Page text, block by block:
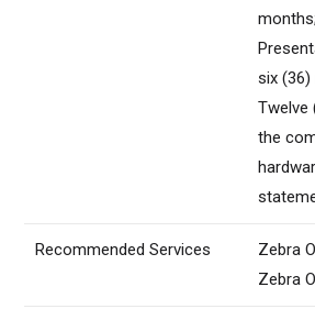
six
Twelve
the
Recommended Services
Zebra
Zebra